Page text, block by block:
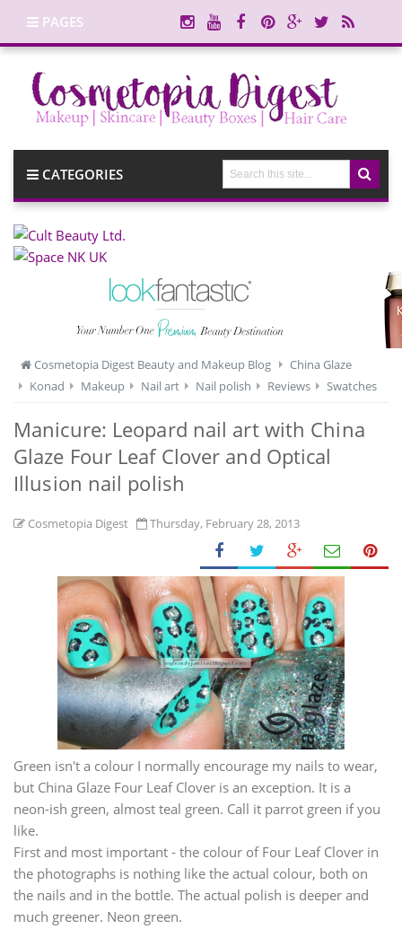
PAGES
CATEGORIES
Cosmetopia Digest Beauty and Makeup Blog
China Glaze
Konad
Makeup Nail art Nail polish Reviews Swatches
Manicure: Leopard nail art with China
Glaze Four Leaf Clover and Optical
Illusion nail polish
Cosmetopia Digest Thursday, February 28, 2013
Green isn't a colour I normally encourage my nails to wear,
but China Glaze Four Leaf Clover is an exception. It is a
neon-ish green, almost teal green. Call it parrot green if you
like.
First and most important - the colour of Four Leaf Clover in
the photographs is nothing like the actual colour, both on
the nails and in the bottle. The actual polish is deeper and
much greener. Neon green.